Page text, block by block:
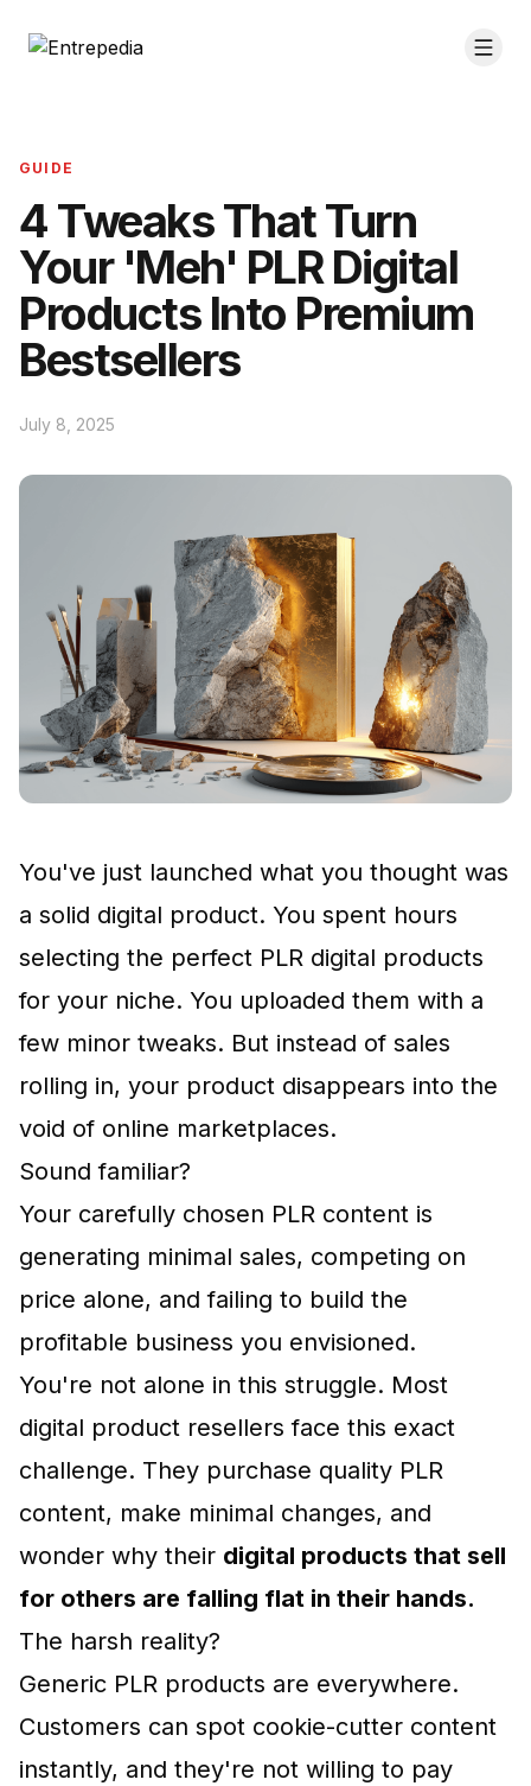
GUIDE
4 Tweaks That Turn
Your 'Meh' PLR Digital
Products Into Premium
Bestsellers
July 8, 2025
You've just launched what you thought was
a solid digital product. You spent hours
selecting the perfect PLR digital products
for your niche. You uploaded them with a
few minor tweaks. But instead of sales
rolling in, your product disappears into the
void of online marketplaces.
Sound familiar?
Your carefully chosen PLR content is
generating minimal sales, competing on
price alone, and failing to build the
profitable business you envisioned.
You're not alone in this struggle. Most
digital product resellers face this exact
challenge. They purchase quality PLR
content, make minimal changes, and
wonder why their digital products that sell
for others are falling flat in their hands.
The harsh reality?
Generic PLR products are everywhere.
Customers can spot cookie-cutter content
instantly, and they're not willing to pay